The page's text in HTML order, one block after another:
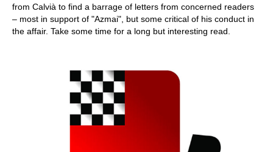
from Calvià to find a barrage of letters from concerned readers
– most in support of "Azmai", but some critical of his conduct in
the affair. Take some time for a long but interesting read.